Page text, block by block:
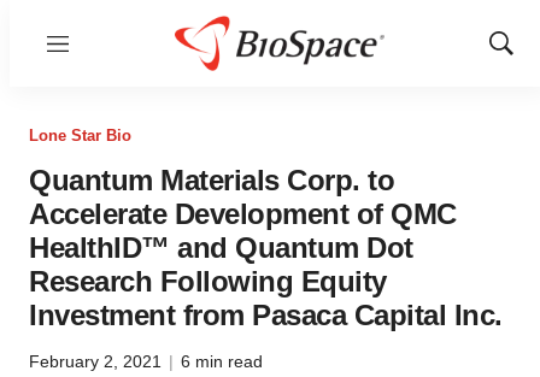
Menu
Show
Lone Star Bio
Quantum Materials Corp. to
Accelerate Development of QMC
HealthID™ and Quantum Dot
Research Following Equity
Investment from Pasaca Capital Inc.
February 2, 2021 | 6 min read